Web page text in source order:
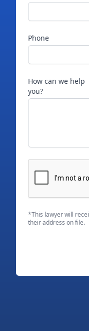
Phone
How can we help
you?
*This lawyer will
their address on file.